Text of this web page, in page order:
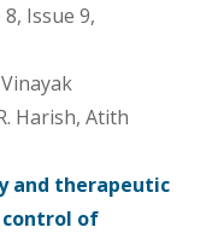
Issue 9,
Harish, Atith
and therapeutic
of